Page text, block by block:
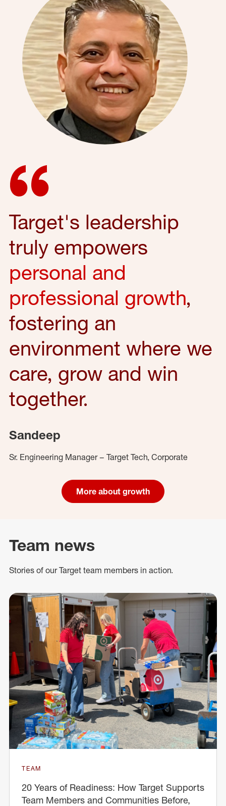
Target's leadership
truly empowers
personal and
professional growth,
fostering an
environment where we
care, grow and win
together.
Sandeep
Sr. Engineering Manager – Target Tech, Corporate
More about growth
Team news
Stories of our Target team members in action.
TEAM
20 Years of Readiness: How Target Supports
Team Members and Communities Before,